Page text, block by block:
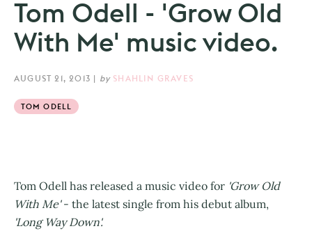
Tom Odell - 'Grow Old
With Me' music video.
AUGUST 21, 2013 | by SHAHLIN GRAVES
TOM ODELL
Tom Odell has released a music video for 'Grow Old
With Me'- the latest single from his debut album,
'Long Way Down'.